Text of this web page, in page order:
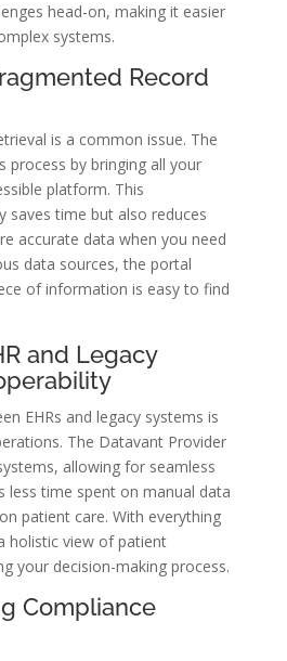
head-on, making it easier
systems.
Record
is a common issue. The
process by bringing all your
platform. This
saves time but also reduces
accurate data when you need
data sources, the portal
of information is easy to find
and Legacy
EHRs and legacy systems is
The Datavant Provider
allowing for seamless
less time spent on manual data
patient care. With everything
holistic view of patient
your decision-making process.
Compliance